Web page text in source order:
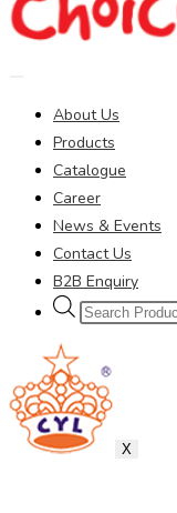
About Us
Products
Catalogue
Career
News & Events
Contact Us
B2B Enquiry
Products
X